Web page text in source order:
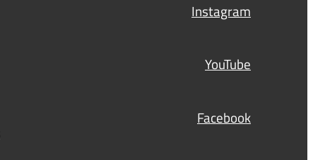
Instagram
YouTube
Facebook